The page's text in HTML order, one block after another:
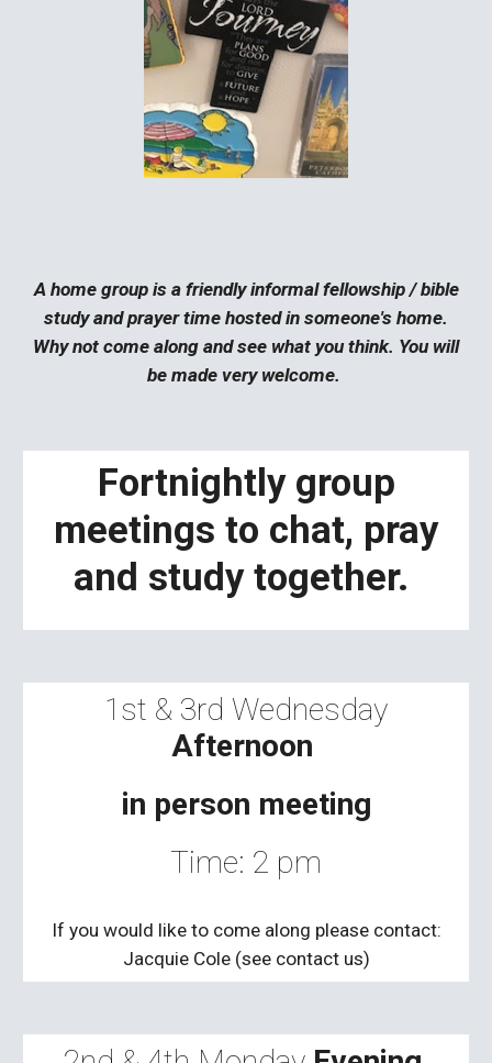
A home group is a friendly informal fellowship / bible
study and prayer time hosted in someone's home.
Why not come along and see what you think. You will
be made very welcome.
Fortnightly group
meetings to chat, pray
and study together.
1st & 3rd Wednesday
Afternoon
in person meeting
Time: 2 pm
If you would like to come along please contact:
Jacquie Cole (see contact us)